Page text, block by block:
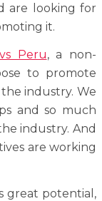
are looking for
it.
Peru, a non-
to promote
industry. We
and so much
industry. And
are working
great potential,